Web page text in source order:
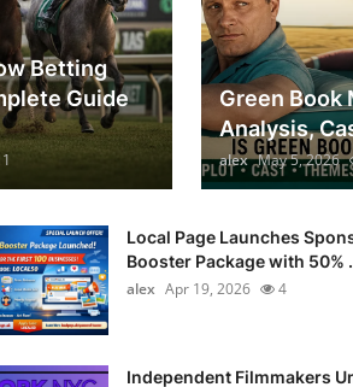
Betting
Guide
Green Book
Analysis,
alex May 5, 2026
Local Page Launches
Booster Package with 50%
alex Apr 19, 2026 4
Independent Filmmakers